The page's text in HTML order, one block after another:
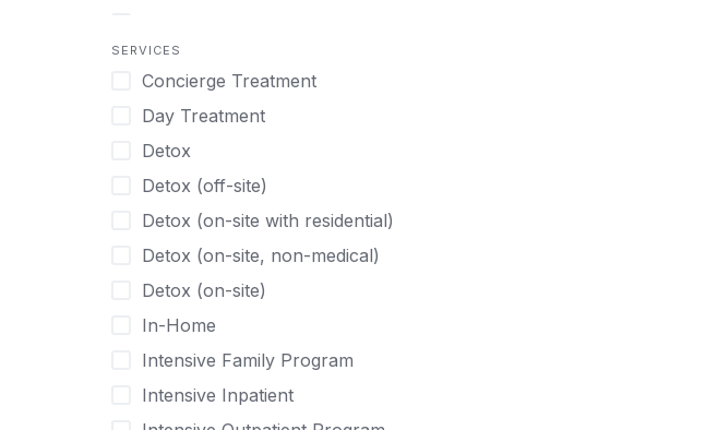
Canine Therapy
Center Pets
Chef-prepared Meals
Children
Christian
Chronic Pain Management
Chronic Relapse
Clients can bring their own pet(s)
Co-Occurring Disorders
Cocaine
Codependency
substance or behavior use
Depression
Drug Addiction
Eating Disorders
Ecstasy
Gambling
Gaming
Grief and Loss
Heroin
Internet Addiction
Marijuana
SERVICES
Concierge Treatment
Day Treatment
Detox
Detox (off-site)
Detox (on-site with residential)
Detox (on-site, non-medical)
Detox (on-site)
In-Home
Intensive Family Program
Intensive Inpatient